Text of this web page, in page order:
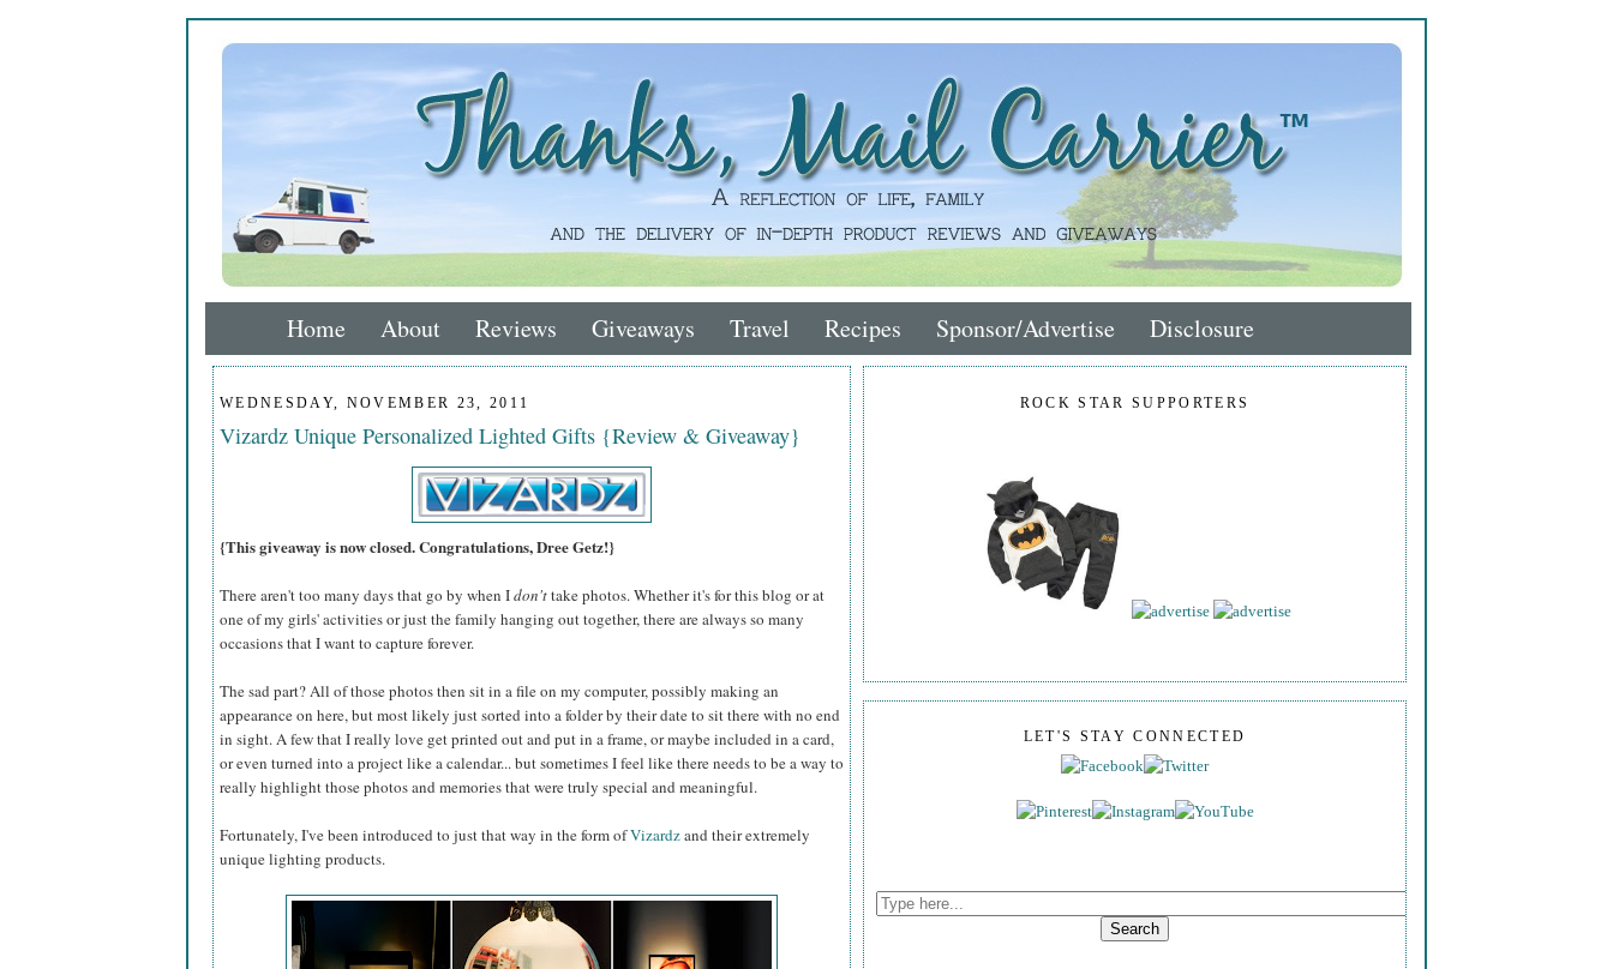
Home About Reviews Giveaways Travel Recipes Sponsor/Advertise Disclosure
WEDNESDAY, NOVEMBER 23, 2011
Vizardz Unique Personalized Lighted Gifts {Review & Giveaway}
{This giveaway is now closed. Congratulations, Dree Getz!}
There aren't too many days that go by when Idon'ttake photos. Whether it's for this blog or at
one of my girls' activities or just the family hanging out together, there are always so many
occasions that I want to capture forever.
The sad part? All of those photos then sit in a file on my computer, possibly making an
appearance on here, but most likely just sorted into a folder by their date to sit there with no end
in sight. A few that I really love get printed out and put in a frame, or maybe included in a card,
or even turned into a project like a calendar... but sometimes I feel like there needs to be a way to
really highlight those photos and memories that were truly special and meaningful.
Fortunately, I've been introduced to just that way in the form ofVizardzand their extremely
unique lighting products.
ROCK STAR SUPPORTERS
LET'S STAY CONNECTED